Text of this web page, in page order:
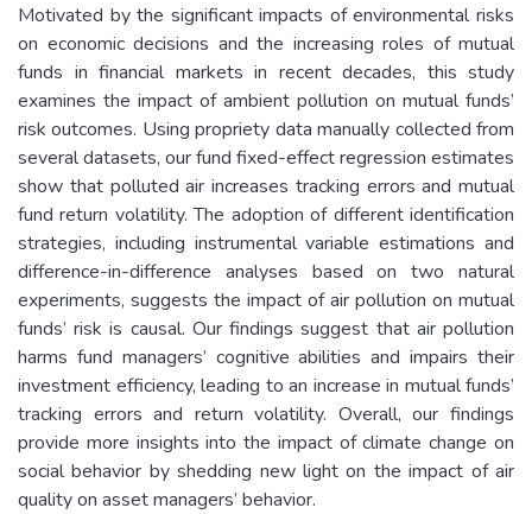
Motivated by the significant impacts of environmental risks
on economic decisions and the increasing roles of mutual
funds in financial markets in recent decades, this study
examines the impact of ambient pollution on mutual funds’
risk outcomes. Using propriety data manually collected from
several datasets, our fund fixed-effect regression estimates
show that polluted air increases tracking errors and mutual
fund return volatility. The adoption of different identification
strategies, including instrumental variable estimations and
difference-in-difference analyses based on two natural
experiments, suggests the impact of air pollution on mutual
funds’ risk is causal. Our findings suggest that air pollution
harms fund managers’ cognitive abilities and impairs their
investment efficiency, leading to an increase in mutual funds’
tracking errors and return volatility. Overall, our findings
provide more insights into the impact of climate change on
social behavior by shedding new light on the impact of air
quality on asset managers’ behavior.